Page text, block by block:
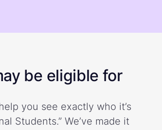
be eligible for
you see exactly who it’s
Students.” We’ve made it